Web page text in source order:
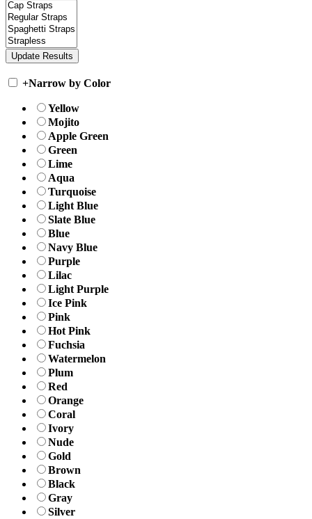
+Narrow by Color
Yellow
Mojito
Apple Green
Green
Lime
Aqua
Turquoise
Light Blue
Slate Blue
Blue
Navy Blue
Purple
Lilac
Light Purple
Ice Pink
Pink
Hot Pink
Fuchsia
Watermelon
Plum
Red
Orange
Coral
Ivory
Nude
Gold
Brown
Black
Gray
Silver